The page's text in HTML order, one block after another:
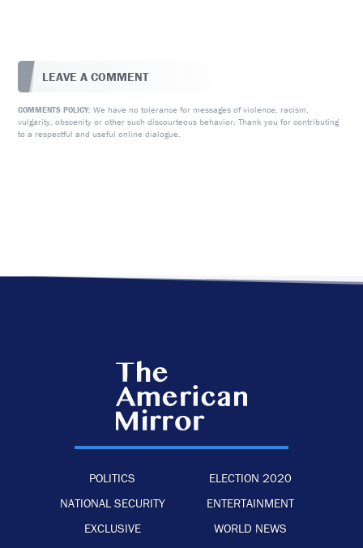
LEAVE A COMMENT
COMMENTS POLICY: We have no tolerance for messages of violence, racism,
vulgarity, obscenity or other such discourteous behavior. Thank you for contributing
to a respectful and useful online dialogue.
POLITICS
ELECTION 2020
NATIONAL SECURITY
ENTERTAINMENT
EXCLUSIVE
WORLD NEWS